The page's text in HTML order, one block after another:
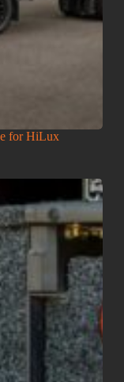
for HiLux